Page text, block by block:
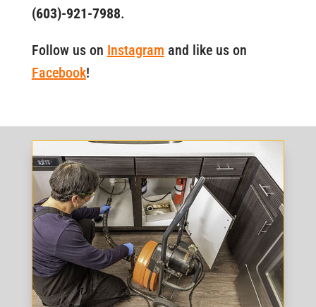
(603)-921-7988.
Follow us on Instagram and like us on
Facebook!